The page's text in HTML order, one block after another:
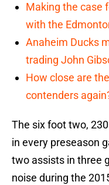
Making the case
with the
Anaheim Ducks
trading John
How close are
contenders
The six foot two,
in every preseason
two assists in three
noise during the